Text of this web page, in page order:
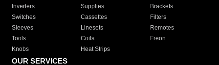
Inverters
Supplies
Brackets
Switches
Cassettes
Filters
Sleeves
Linesets
Remotes
Tools
Coils
Freon
Knobs
Heat Strips
OUR SERVICES